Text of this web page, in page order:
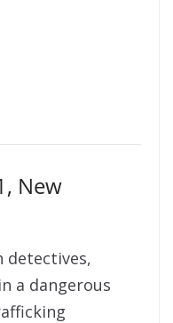
New
detectives,
a dangerous